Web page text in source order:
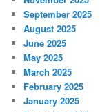
September 2025
August 2025
June 2025
May 2025
March 2025
February 2025
January 2025